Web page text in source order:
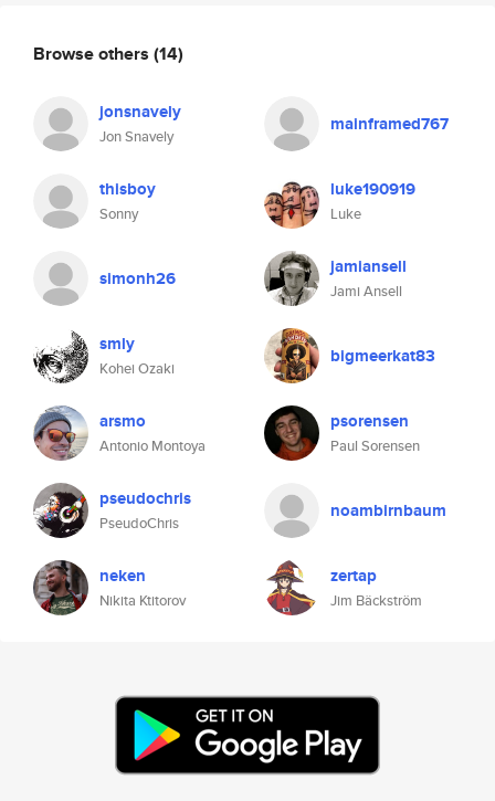
Browse others (14)
jonsnavely
Jon Snavely
mainframed767
thisboy
Sonny
luke190919
Luke
simonh26 jamiansell
Jami Ansell
smly
Kohei Ozaki
bigmeerkat83
arsmo
Antonio Montoya
psorensen
Paul Sorensen
pseudochris
PseudoChris
noambirnbaum
neken
Nikita Ktitorov
zertap
Jim Bäckström